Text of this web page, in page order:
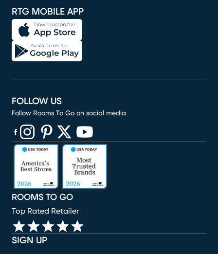
RTG MOBILE APP
SIGN UP
ROOMS TO GO
Top Rated Retailer
FOLLOW US
Follow Rooms To Go on social media
(opens in new window)
(opens in new window)
(opens in new window)
(opens in new window)
(opens in new window)